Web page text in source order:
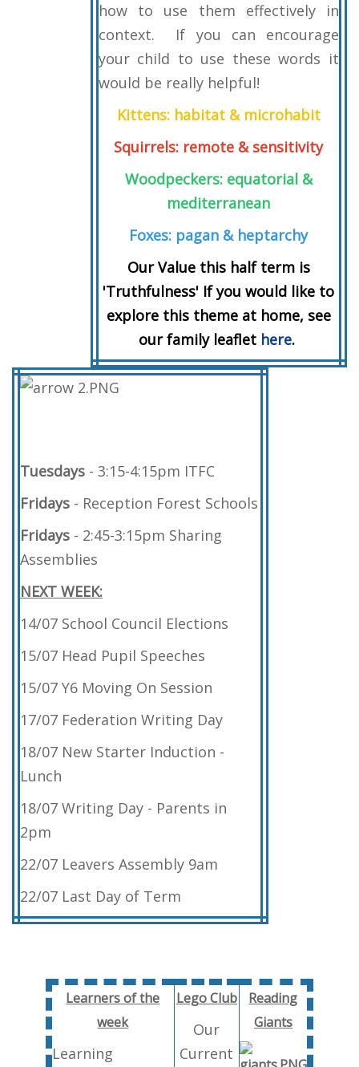
how to use them effectively in
context. If you can encourage
your child to use these words it
would be really helpful!
Kittens: habitat & microhabit
Squirrels: remote & sensitivity
Woodpeckers: equatorial &
mediterranean
Foxes: pagan & heptarchy
Our Value this half term is
'Truthfulness' If you would like to
explore this theme at home, see
our family leaflet here.
Tuesdays - 3:15-4:15pm ITFC
Fridays - Reception Forest Schools
Fridays - 2:45-3:15pm Sharing
Assemblies
NEXT WEEK:
14/07 School Council Elections
15/07 Head Pupil Speeches
15/07 Y6 Moving On Session
17/07 Federation Writing Day
18/07 New Starter Induction -
Lunch
18/07 Writing Day - Parents in
2pm
22/07 Leavers Assembly 9am
22/07 Last Day of Term
Learners of the
week
Learning
Lego Club
Our
Current
Reading
Giants